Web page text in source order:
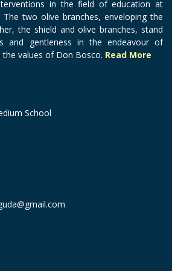
in the field of education at
The two olive branches, enveloping the
the shield and olive branches, stand
and gentleness in the endeavour of
values of Don Bosco. Read More
School